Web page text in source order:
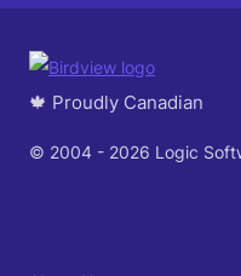
🍁 Proudly Canadian
© 2004 - 2026 Logic